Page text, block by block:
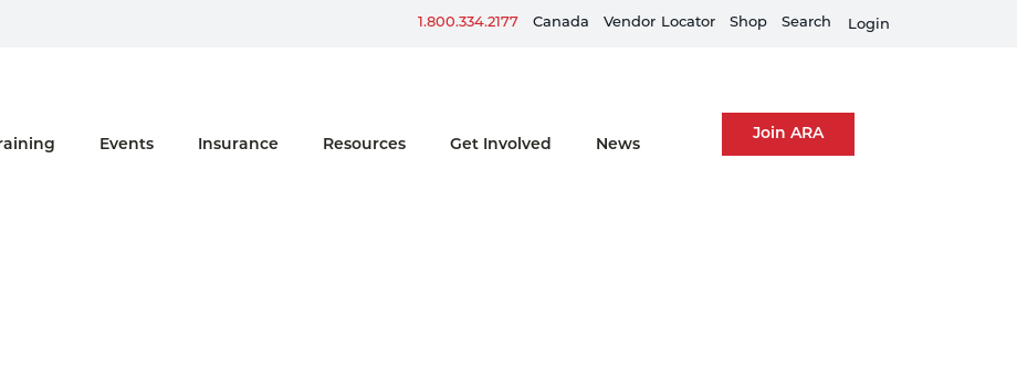
Equipment Rental Guard is live
1.800.334.2177 Canada Vendor Locator Shop Search Login
Events Insurance Resources Get Involved News
Join ARA